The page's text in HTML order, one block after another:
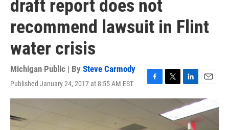
draft report does not
recommend lawsuit in Flint
water crisis
Michigan Public | By Steve Carmody
Published January 24, 2017 at 8:55 AM EST
F
a
b
T
w
t
L
i
n
k
e
E
m
i